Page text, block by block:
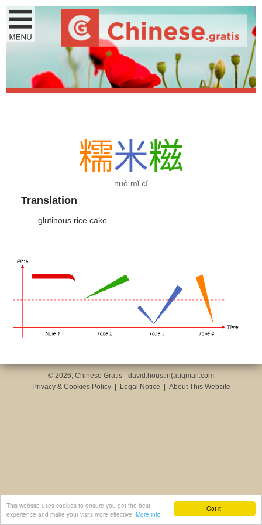
Got it!
This website uses cookies to ensure you get the best
experience and make your visits more effective. More info
糯米糍
nuò mǐ cí
Translation
glutinous rice cake
© 2026, Chinese Gratis - david.houstin(at)gmail.com
Privacy & Cookies Policy
Legal Notice About This Website